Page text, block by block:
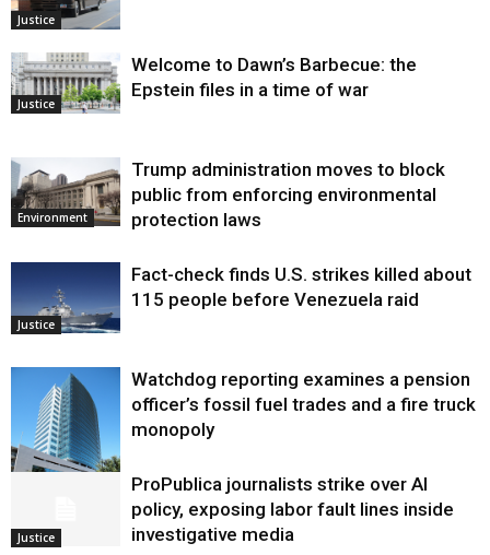
Justice
Justice
Welcome to Dawn’s Barbecue: the
Epstein files in a time of war
Environment
Trump administration moves to block
public from enforcing environmental
protection laws
Justice
Fact-check finds U.S. strikes killed about
115 people before Venezuela raid
Watchdog reporting examines a pension
officer’s fossil fuel trades and a fire truck
monopoly
Justice
ProPublica journalists strike over AI
policy, exposing labor fault lines inside
investigative media